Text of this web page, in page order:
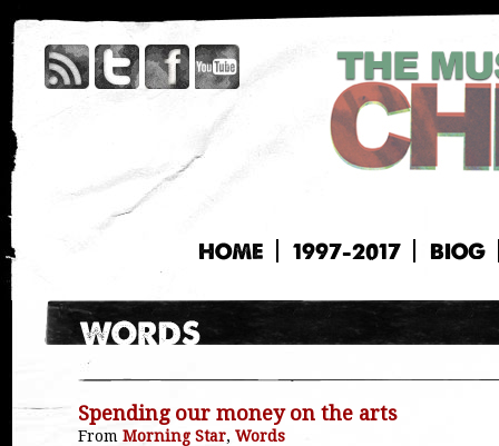
HOME 1997-2017 BIOG
Spending our money on the arts
From Morning Star, Words